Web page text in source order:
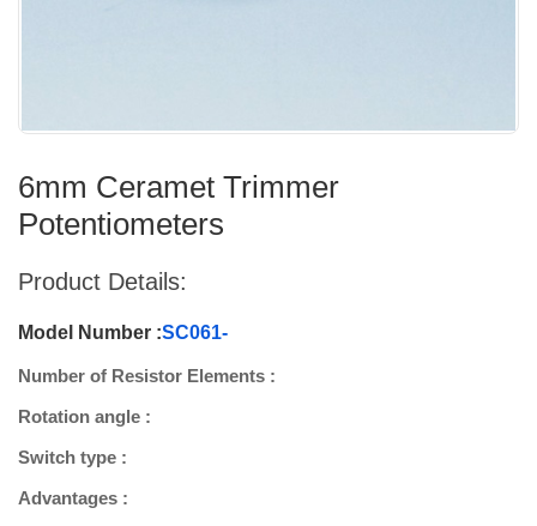
6mm Ceramet Trimmer
Potentiometers
Product Details:
Model Number :SC061-
Number of Resistor Elements :
Rotation angle :
Switch type :
Advantages :